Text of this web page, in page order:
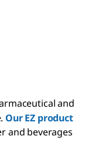
and
Our EZ product
and beverages